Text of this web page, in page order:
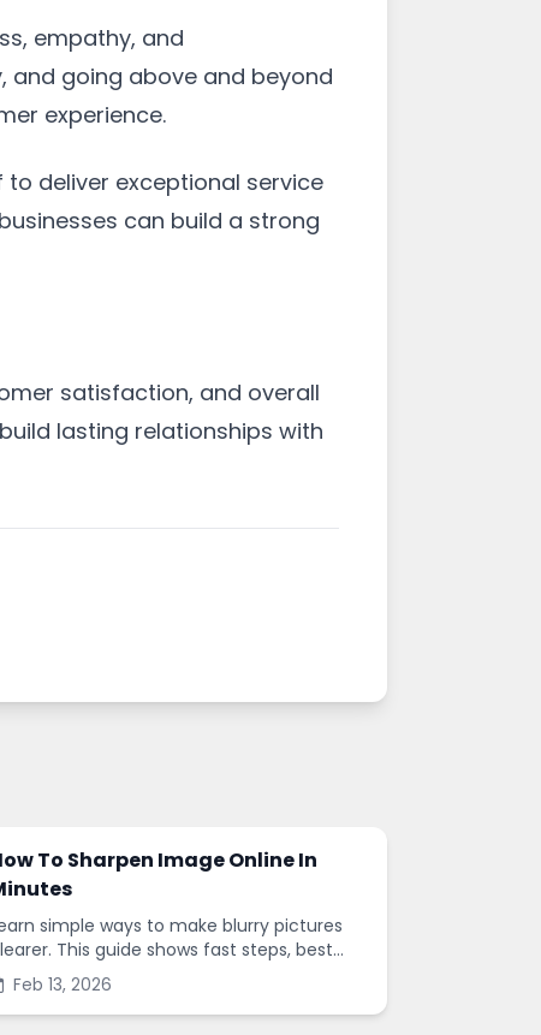
empathy, and
and going above and beyond
experience.
deliver exceptional service
can build a strong
satisfaction, and overall
lasting relationships with
To Sharpen Image Online In
simple ways to make blurry pictures
This guide shows fast steps, best
and common mistakes when you
images online.
Feb 13, 2026